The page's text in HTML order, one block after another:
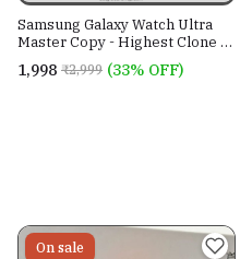
Samsung Galaxy Watch Ultra
Master Copy - Highest Clone of
Galaxy Watch Ultra 2024 - ON-
OFF LOGO
₹1,998 ₹2,999 (33% OFF)
On sale